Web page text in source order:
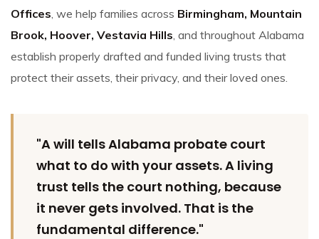
Offices , we help families across Birmingham, Mountain
Brook, Hoover, Vestavia Hills , and throughout Alabama
establish properly drafted and funded living trusts that
protect their assets, their privacy, and their loved ones.
"A will tells Alabama probate court
what to do with your assets. A living
trust tells the court nothing, because
it never gets involved. That is the
fundamental difference."